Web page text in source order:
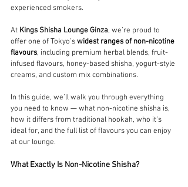
experienced smokers.
At Kings Shisha Lounge Ginza, we’re proud to
offer one of Tokyo’s widest ranges of non-nicotine
flavours, including premium herbal blends, fruit-
infused flavours, honey-based shisha, yogurt-style
creams, and custom mix combinations.
In this guide, we’ll walk you through everything
you need to know — what non-nicotine shisha is,
how it differs from traditional hookah, who it’s
ideal for, and the full list of flavours you can enjoy
at our lounge.
What Exactly Is Non-Nicotine Shisha?